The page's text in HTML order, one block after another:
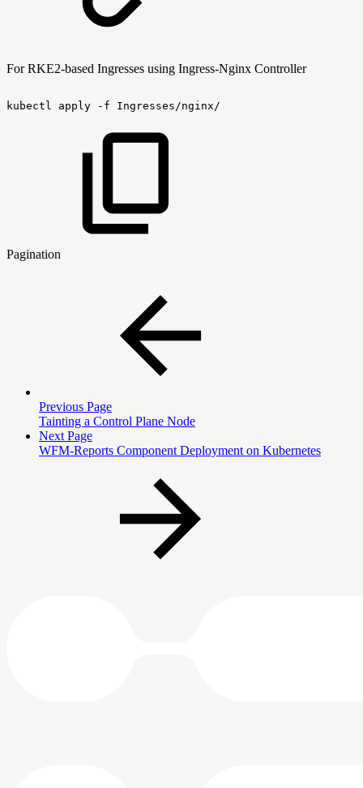
For RKE2-based Ingresses using Ingress-Nginx Controller
kubectl apply -f Ingresses/nginx/
Pagination
Previous Page
Tainting a Control Plane Node
Next Page
WFM-Reports Component Deployment on Kubernetes